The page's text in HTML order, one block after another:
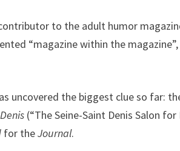
to the adult humor
“magazine within the
uncovered the biggest clue so far:
(“The Seine-Saint Denis Salon
for theJournal.